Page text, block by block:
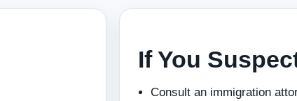
If You
Consult an immigration